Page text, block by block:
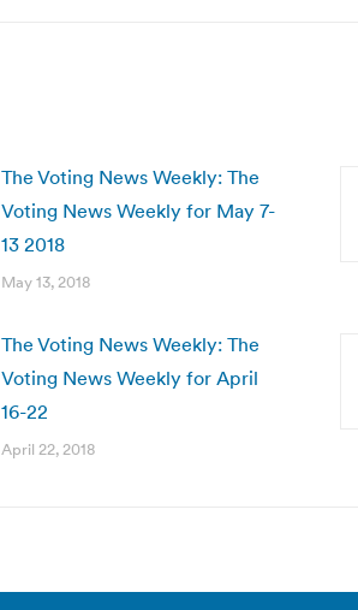
The Voting News Weekly: The
Voting News Weekly for May 7-
13 2018
May 13, 2018
The Voting News Weekly: The
Voting News Weekly for April
16-22
April 22, 2018